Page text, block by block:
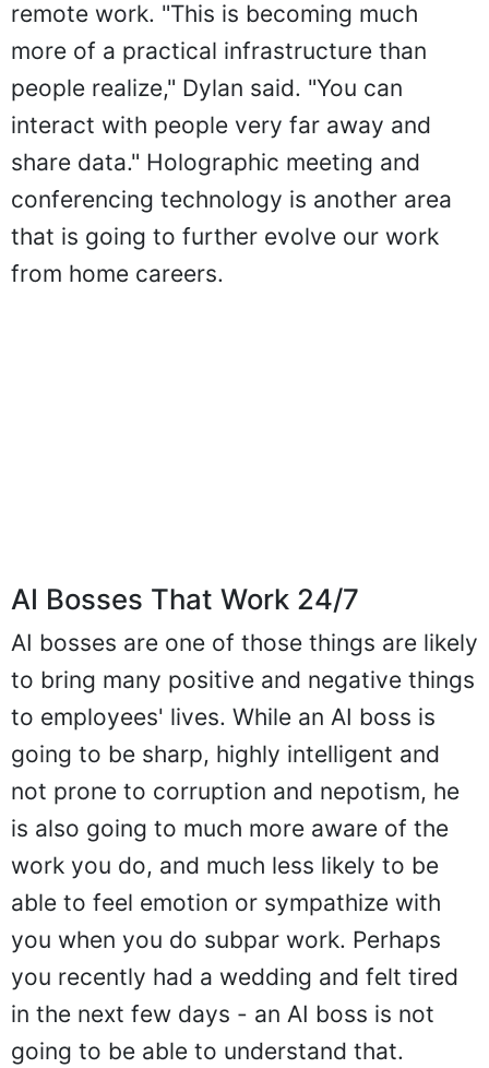
remote work. "This is becoming much
more of a practical infrastructure than
people realize," Dylan said. "You can
interact with people very far away and
share data." Holographic meeting and
conferencing technology is another area
that is going to further evolve our work
from home careers.
AI Bosses That Work 24/7
AI bosses are one of those things are likely
to bring many positive and negative things
to employees' lives. While an AI boss is
going to be sharp, highly intelligent and
not prone to corruption and nepotism, he
is also going to much more aware of the
work you do, and much less likely to be
able to feel emotion or sympathize with
you when you do subpar work. Perhaps
you recently had a wedding and felt tired
in the next few days - an AI boss is not
going to be able to understand that.